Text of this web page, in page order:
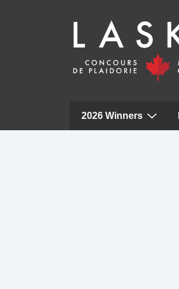
2026 Winners